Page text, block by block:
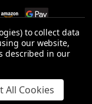
UNDEFINED
CART
to collect data
our website,
described in our
All Cookies